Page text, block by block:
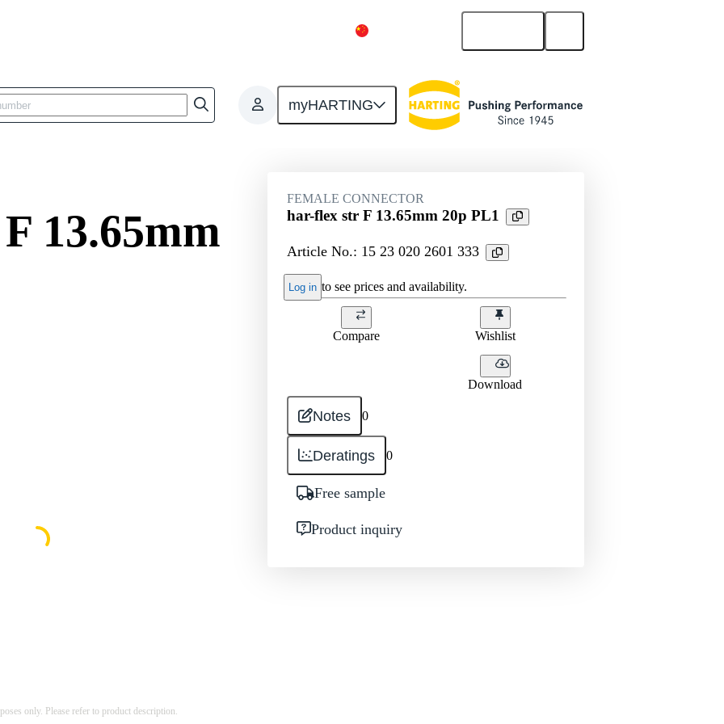
myHARTING
Products Motherboard to daughtercard connection 15 23 020 2601 333
13.65mm
only. Please refer to product description.
FEMALE CONNECTOR
har-flex str F 13.65mm 20p PL1
Article No.: 15 23 020 2601 333
Log in to see prices and availability.
Compare Wishlist
Download
Notes 0
Deratings 0
Free sample
Product inquiry